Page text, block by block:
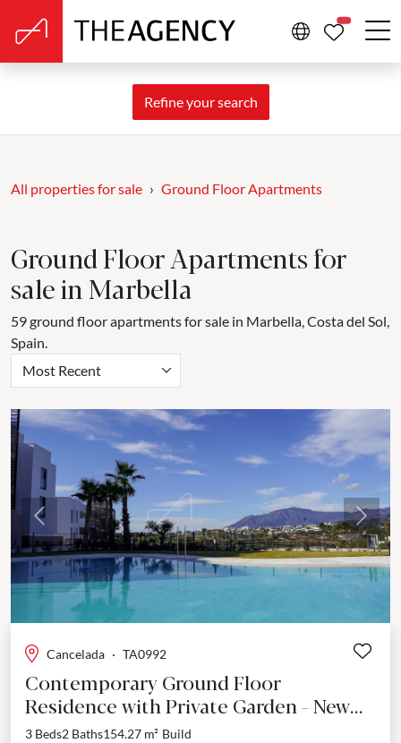
Refine your search
All properties for sale Ground Floor Apartments
Ground Floor Apartments for
sale in Marbella
59 ground floor apartments for sale in Marbella, Costa del Sol,
Spain.
Most Recent
Previous Next
Cancelada · TA0992
Contemporary Ground Floor
Residence with Private Garden - New
Golden Mile
3 Beds2 Baths154.27 m² Build